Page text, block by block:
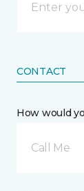
CONTACT
How would
Call Me